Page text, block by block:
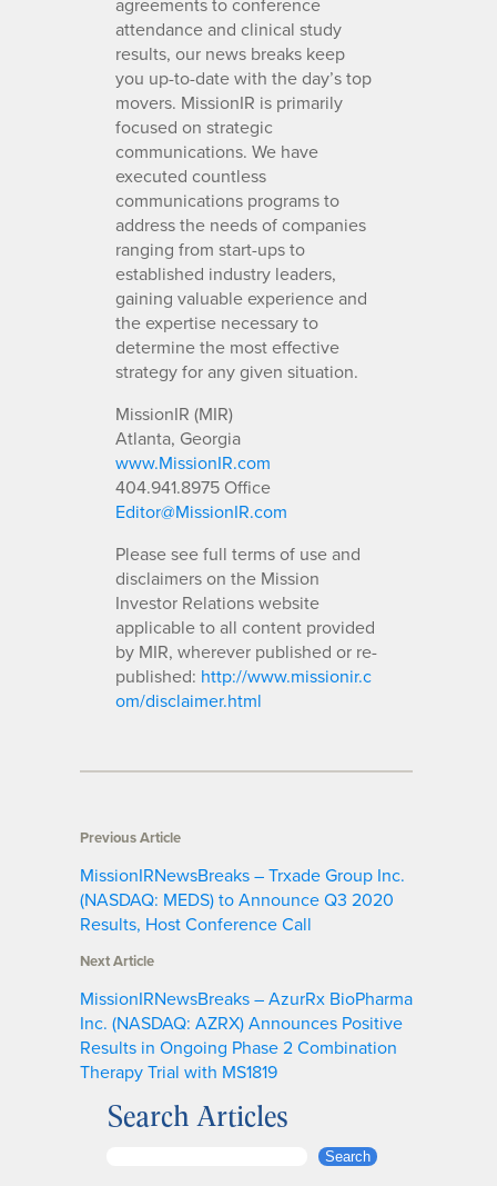
attendance and clinical study
results, our news breaks keep
you up-to-date with the day’s top
movers. MissionIR is primarily
focused on strategic
communications. We have
executed countless
communications programs to
address the needs of companies
ranging from start-ups to
established industry leaders,
gaining valuable experience and
the expertise necessary to
determine the most effective
strategy for any given situation.
MissionIR (MIR)
Atlanta, Georgia
www.MissionIR.com
404.941.8975 Office
Editor@MissionIR.com
Please see full terms of use and
disclaimers on the Mission
Investor Relations website
applicable to all content provided
by MIR, wherever published or re-
published: http://www.missionir.c
om/disclaimer.html
Previous Article
MissionIRNewsBreaks – Trxade Group Inc.
(NASDAQ: MEDS) to Announce Q3 2020
Results, Host Conference Call
Next Article
MissionIRNewsBreaks – AzurRx BioPharma
Inc. (NASDAQ: AZRX) Announces Positive
Results in Ongoing Phase 2 Combination
Therapy Trial with MS1819
Search Articles
Search